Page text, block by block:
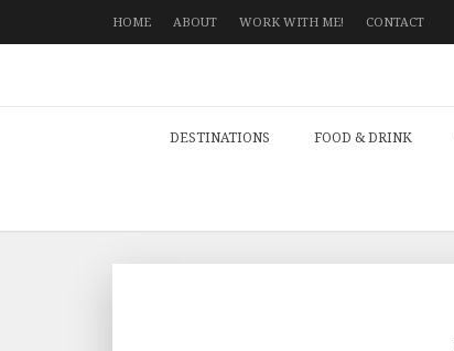
HOME ABOUT WORK WITH ME! CONTACT
DESTINATIONS FOOD & DRINK